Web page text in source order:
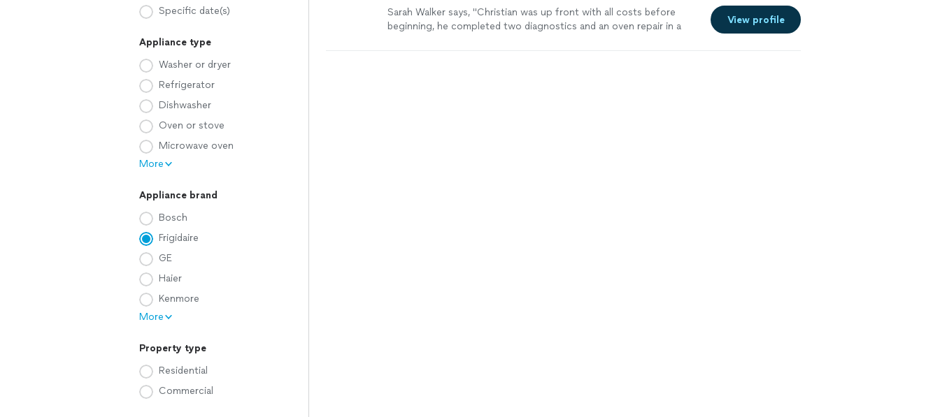
Specific date(s)
Appliance type
Washer or dryer
Refrigerator
Dishwasher
Oven or stove
Microwave oven
More
Appliance brand
Bosch
Frigidaire
GE
Haier
Kenmore
More
Property type
Residential
Commercial
Sarah Walker says, "Christian was up front with all costs before
beginning, he completed two diagnostics and an oven repair in a
View profile